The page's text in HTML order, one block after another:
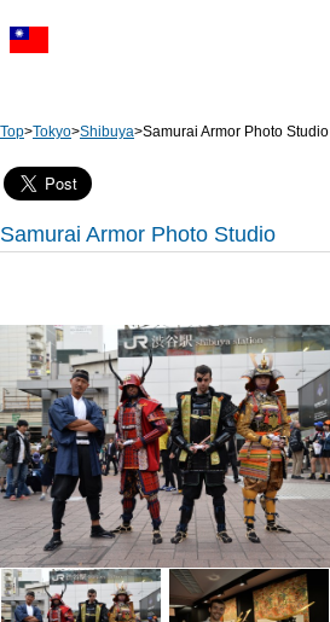
Top>Tokyo>Shibuya>Samurai Armor Photo Studio
Samurai Armor Photo Studio